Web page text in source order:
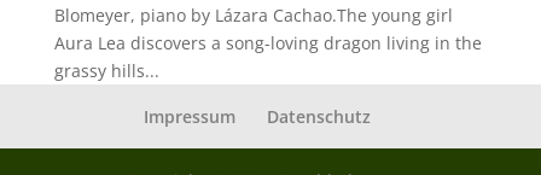
Blomeyer, piano by Lázara Cachao.The young girl
Aura Lea discovers a song-loving dragon living in the
grassy hills...
Impressum
Datenschutz